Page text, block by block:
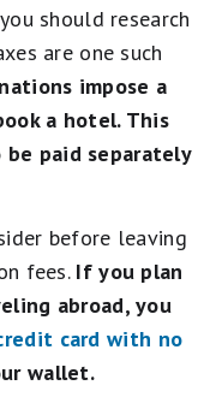
should research
are one such
impose a
a hotel. This
paid separately
before leaving
fees. If you plan
abroad, you
card with no
wallet.